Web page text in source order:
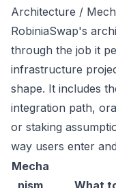
Architecture /
RobiniaSwap's
through the job it
infrastructure
shape. It includes
integration path,
or staking
way users enter
Mecha
nism
What